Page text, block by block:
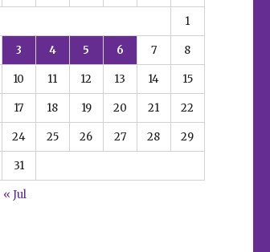
1
3 4 5 6 7 8
10 11 12 13 14 15
17 18 19 20 21 22
24 25 26 27 28 29
31
« Jul